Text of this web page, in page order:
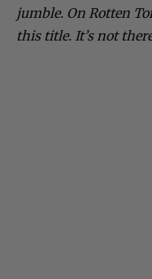
jumble. On Rotten
this title. It’s not